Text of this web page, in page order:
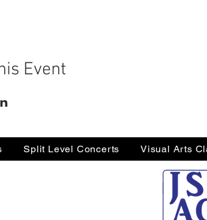
Event
Split Level Concerts Visual Arts